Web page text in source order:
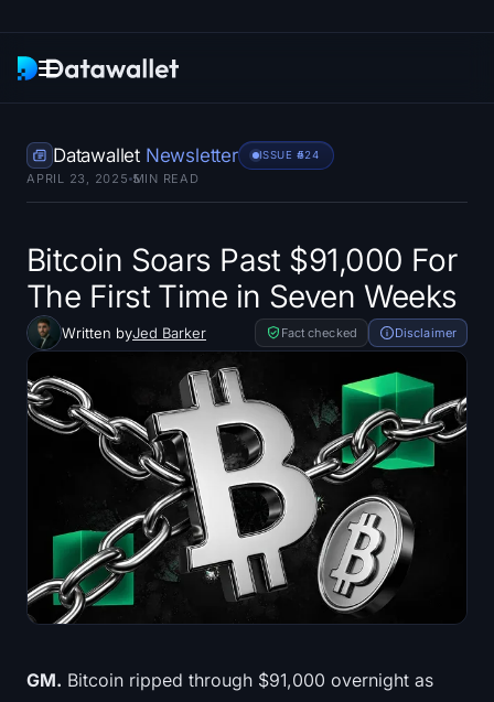
Research
ETF Trackers
Bitcoin ETFs
Ethereum ETFs
Solana ETFs
Hyperliquid ETFs
Treasuries
Bitcoin Treasuries
Ethereum Treasuries
Solana Treasuries
Datawallet Newsletter ISSUE #524
APRIL 23, 2025 5
MIN READ
Bitcoin Soars Past $91,000 For
The First Time in Seven Weeks
Written byJed Barker Fact checked Disclaimer
GM. Bitcoin ripped through $91,000 overnight as